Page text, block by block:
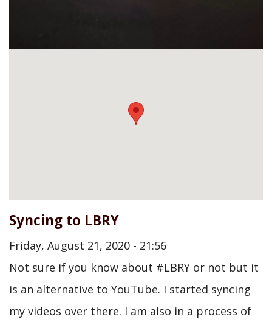
Syncing to LBRY
Friday, August 21, 2020 - 21:56
Not sure if you know about #LBRY or not but it
is an alternative to YouTube. I started syncing
my videos over there. I am also in a process of